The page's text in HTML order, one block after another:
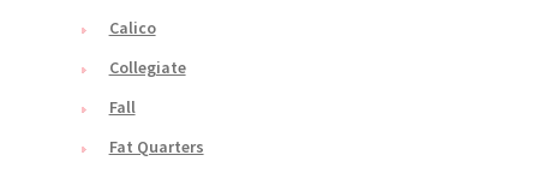
Calico
Collegiate
Fall
Fat Quarters